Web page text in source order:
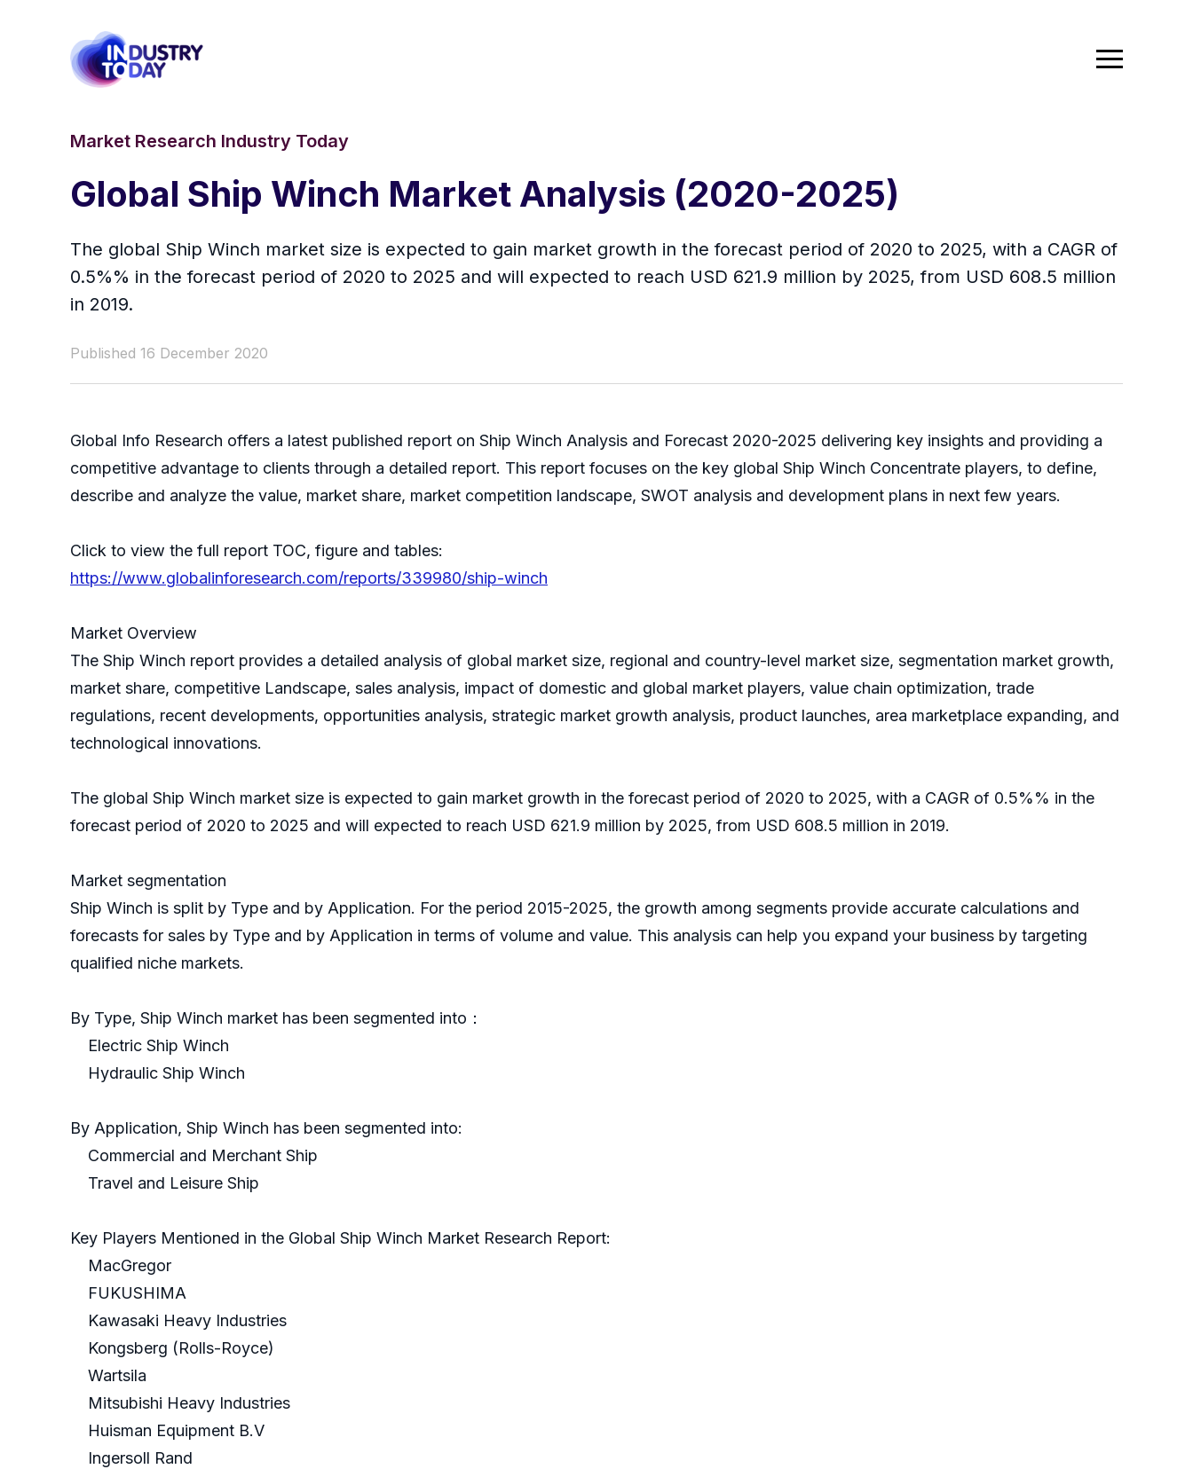
Market Research Industry Today
Global Ship Winch Market Analysis (2020-2025)
The global Ship Winch market size is expected to gain market growth in the forecast period of 2020 to 2025, with a CAGR of
0.5%% in the forecast period of 2020 to 2025 and will expected to reach USD 621.9 million by 2025, from USD 608.5 million
in 2019.
Published 16 December 2020
Global Info Research offers a latest published report on Ship Winch Analysis and Forecast 2020-2025 delivering key insights and providing a
competitive advantage to clients through a detailed report. This report focuses on the key global Ship Winch Concentrate players, to define,
describe and analyze the value, market share, market competition landscape, SWOT analysis and development plans in next few years.
Click to view the full report TOC, figure and tables:
https://www.globalinforesearch.com/reports/339980/ship-winch
Market Overview
The Ship Winch report provides a detailed analysis of global market size, regional and country-level market size, segmentation market growth,
market share, competitive Landscape, sales analysis, impact of domestic and global market players, value chain optimization, trade
regulations, recent developments, opportunities analysis, strategic market growth analysis, product launches, area marketplace expanding, and
technological innovations.
The global Ship Winch market size is expected to gain market growth in the forecast period of 2020 to 2025, with a CAGR of 0.5%% in the
forecast period of 2020 to 2025 and will expected to reach USD 621.9 million by 2025, from USD 608.5 million in 2019.
Market segmentation
Ship Winch is split by Type and by Application. For the period 2015-2025, the growth among segments provide accurate calculations and
forecasts for sales by Type and by Application in terms of volume and value. This analysis can help you expand your business by targeting
qualified niche markets.
By Type, Ship Winch market has been segmented into：
Electric Ship Winch
Hydraulic Ship Winch
By Application, Ship Winch has been segmented into:
Commercial and Merchant Ship
Travel and Leisure Ship
Key Players Mentioned in the Global Ship Winch Market Research Report:
MacGregor
FUKUSHIMA
Kawasaki Heavy Industries
Kongsberg (Rolls-Royce)
Wartsila
Mitsubishi Heavy Industries
Huisman Equipment B.V
Ingersoll Rand